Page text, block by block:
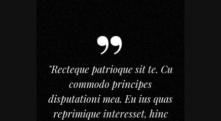
"Recteque patrioque sit te. Cu
commodo principes
disputationi mea. Eu ius quas
reprimique interesset, hinc